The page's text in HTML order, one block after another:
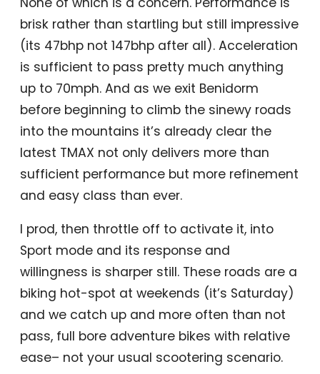
brisk rather than startling but still impressive
(its 47bhp not 147bhp after all). Acceleration
is sufficient to pass pretty much anything
up to 70mph. And as we exit Benidorm
before beginning to climb the sinewy roads
into the mountains it’s already clear the
latest TMAX not only delivers more than
sufficient performance but more refinement
and easy class than ever.
I prod, then throttle off to activate it, into
Sport mode and its response and
willingness is sharper still. These roads are a
biking hot-spot at weekends (it’s Saturday)
and we catch up and more often than not
pass, full bore adventure bikes with relative
ease– not your usual scootering scenario.